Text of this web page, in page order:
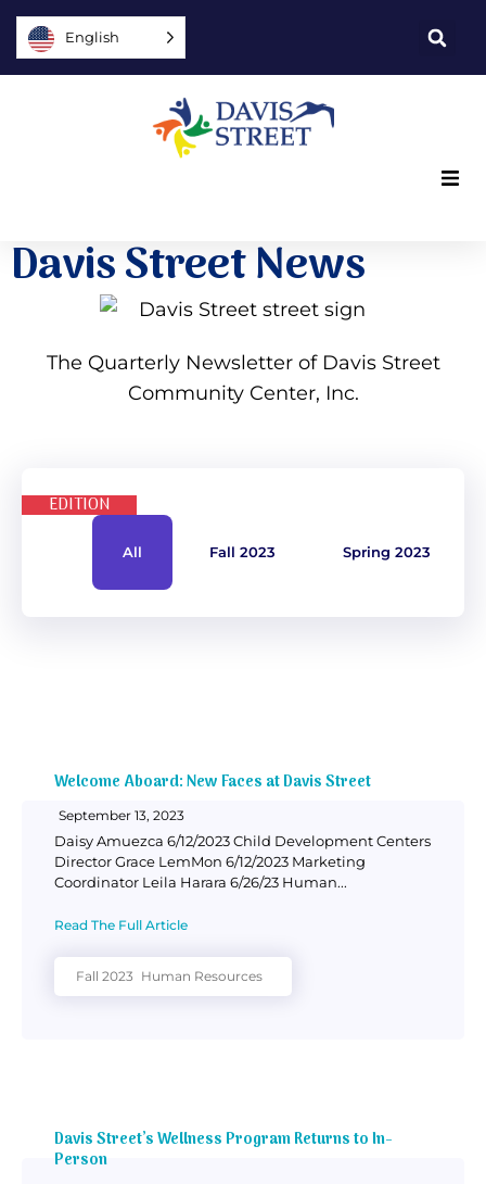
English
Who we are
You can help
Davis Street News
The Quarterly Newsletter of Davis Street
Community Center, Inc.
EDITION
All Fall 2023 Spring 2023
Welcome Aboard: New Faces at Davis Street
September 13, 2023
Daisy Amuezca 6/12/2023 Child Development Centers
Director Grace LemMon 6/12/2023 Marketing
Coordinator Leila Harara 6/26/23 Human...
Read The Full Article
Fall 2023 Human Resources
Davis Street’s Wellness Program Returns to In-
Person